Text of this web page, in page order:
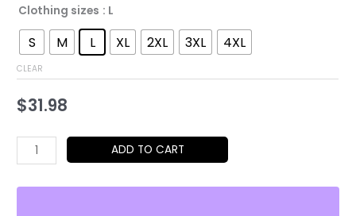
Clothing sizes : L
S M L XL 2XL 3XL 4XL
CLEAR
$31.98
Christmas
Santa
&
ADD TO CART